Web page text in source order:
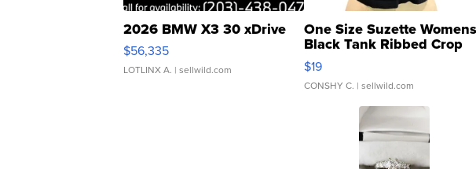
2026 BMW X3 30 xDrive
$56,335
LOTLINX A. | sellwild.com
One Size Suzette Womens
Black Tank Ribbed Crop
Asymmetrical ...
$19
CONSHY C. | sellwild.com